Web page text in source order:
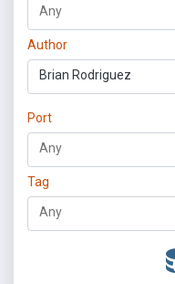
Author
Brian Rodriguez
Port
Tag